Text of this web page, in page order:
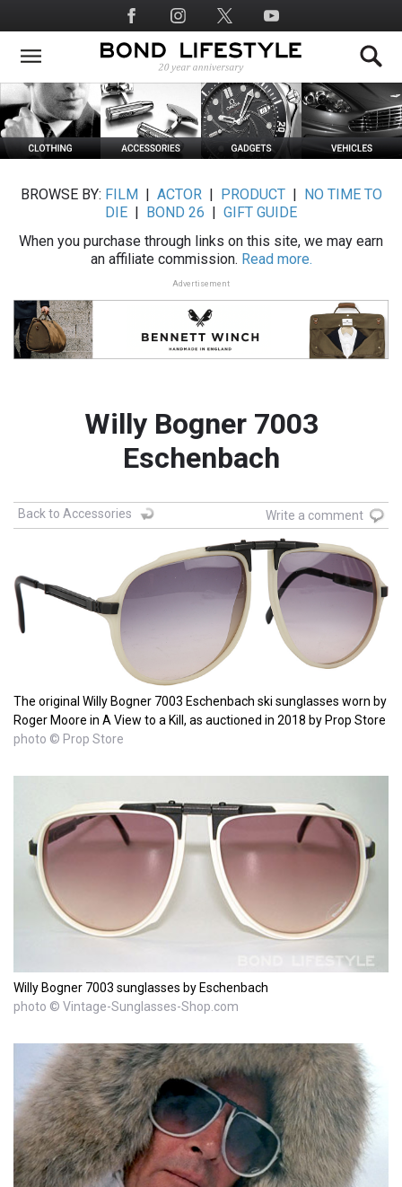
to
main
Social
Media
BROWSE BY: FILM ACTOR| PRODUCT|
NO TIME TO
DIE
BOND 26
GIFT GUIDE
When you purchase through links on this site, we may earn
an affiliate commission. Read more.
Advertisement
Willy Bogner 7003
Eschenbach
Back to Accessories Write a comment
The original Willy Bogner 7003 Eschenbach ski sunglasses worn by
Roger Moore in A View to a Kill, as auctioned in 2018 by Prop Store
photo © Prop Store
Willy Bogner 7003 sunglasses by Eschenbach
photo © Vintage-Sunglasses-Shop.com